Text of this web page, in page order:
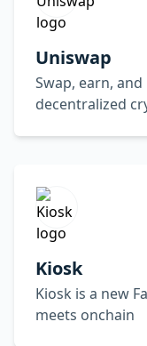
Uniswap
Swap, earn,
decentralized
Kiosk
Kiosk is a new
meets onchain